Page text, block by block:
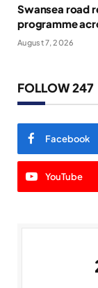
Swansea road
programme
August 7, 2026
FOLLOW 247
Facebook
YouTube